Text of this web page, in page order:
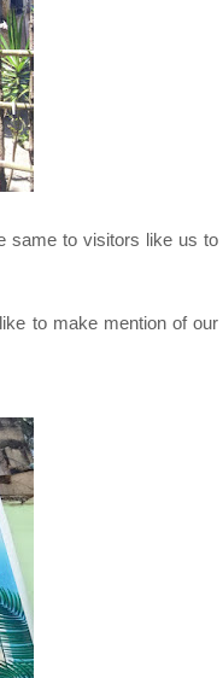
same to visitors like us to
to make mention of our